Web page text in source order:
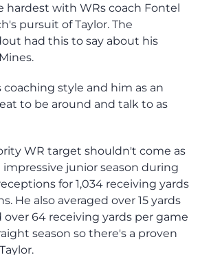
with WRs coach Fontel
pursuit of Taylor. The
had this to say about his
coaching style and him as an
to be around and talk to as
WR target shouldn't come as
impressive junior season during
for 1,034 receiving yards
He also averaged over 15 yards
64 receiving yards per game
season so there's a proven